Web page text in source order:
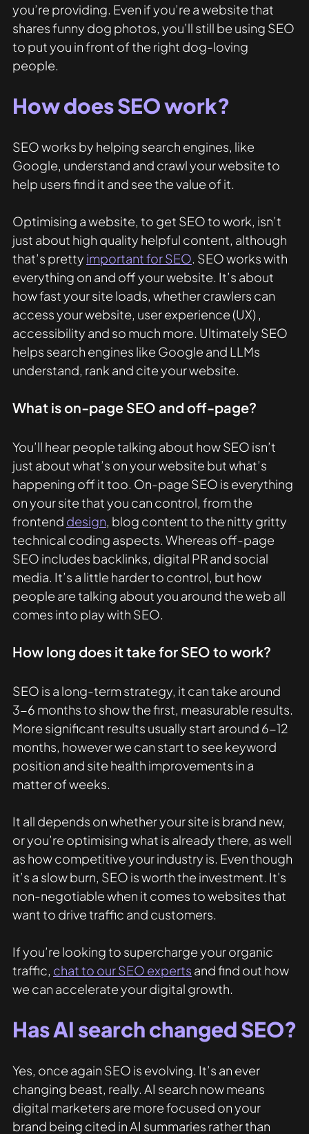
you’re providing. Even if you’re a website that
shares funny dog photos, you’ll still be using SEO
to put you in front of the right dog-loving
people.
How does SEO work?
SEO works by helping search engines, like
Google, understand and crawl your website to
help users find it and see the value of it.
Optimising a website, to get SEO to work, isn’t
just about high quality helpful content, although
that’s pretty important for SEO. SEO works with
everything on and off your website. It’s about
how fast your site loads, whether crawlers can
access your website, user experience (UX) ,
accessibility and so much more. Ultimately SEO
helps search engines like Google and LLMs
understand, rank and cite your website.
What is on-page SEO and off-page?
You’ll hear people talking about how SEO isn’t
just about what’s on your website but what’s
happening off it too. On-page SEO is everything
on your site that you can control, from the
frontend design, blog content to the nitty gritty
technical coding aspects. Whereas off-page
SEO includes backlinks, digital PR and social
media. It’s a little harder to control, but how
people are talking about you around the web all
comes into play with SEO.
How long does it take for SEO to work?
SEO is a long-term strategy, it can take around
3-6 months to show the first, measurable results.
More significant results usually start around 6-12
months, however we can start to see keyword
position and site health improvements in a
matter of weeks.
It all depends on whether your site is brand new,
or you’re optimising what is already there, as well
as how competitive your industry is. Even though
it’s a slow burn, SEO is worth the investment. It's
non-negotiable when it comes to websites that
want to drive traffic and customers.
If you’re looking to supercharge your organic
traffic, chat to our SEO experts and find out how
we can accelerate your digital growth.
Has AI search changed SEO?
Yes, once again SEO is evolving. It’s an ever
changing beast, really. AI search now means
digital marketers are more focused on your
brand being cited in AI summaries rather than